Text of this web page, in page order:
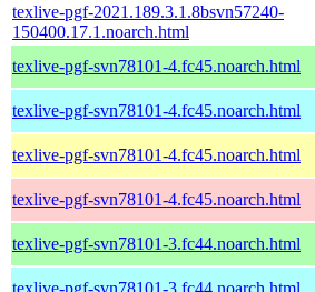
texlive-pgf-2021.189.3.1.8bsvn57240-
150400.17.1.noarch.html
texlive-pgf-svn78101-4.fc45.noarch.html
texlive-pgf-svn78101-4.fc45.noarch.html
texlive-pgf-svn78101-4.fc45.noarch.html
texlive-pgf-svn78101-4.fc45.noarch.html
texlive-pgf-svn78101-3.fc44.noarch.html
texlive-pgf-svn78101-3.fc44.noarch.html